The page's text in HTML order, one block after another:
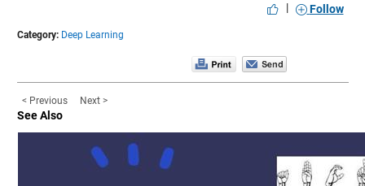
|
Follow
Category: Deep Learning
< Previous Next >
See Also